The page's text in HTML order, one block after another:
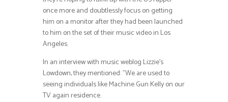
once more and doubtlessly focus on getting
him on a monitor after they had been launched
to him on the set of their music video in Los
Angeles.
In an interview with music weblog Lizzie’s
Lowdown, they mentioned: ”We are used to
seeing individuals like Machine Gun Kelly on our
TV again residence.